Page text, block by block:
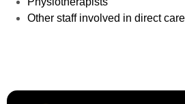
Other staff involved in direct